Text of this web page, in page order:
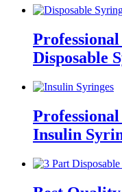
Disposable
Insulin